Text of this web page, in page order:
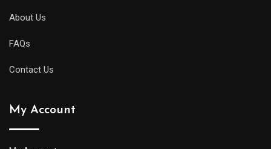
About Us
FAQs
Contact Us
My Account